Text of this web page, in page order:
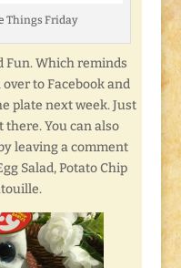
Things Friday
Fun. Which reminds
over to Facebook and
plate next week. Just
You can also
leaving a comment
Salad, Potato Chip